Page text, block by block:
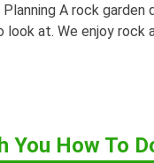
A rock
at. We enjoy rock
You How To